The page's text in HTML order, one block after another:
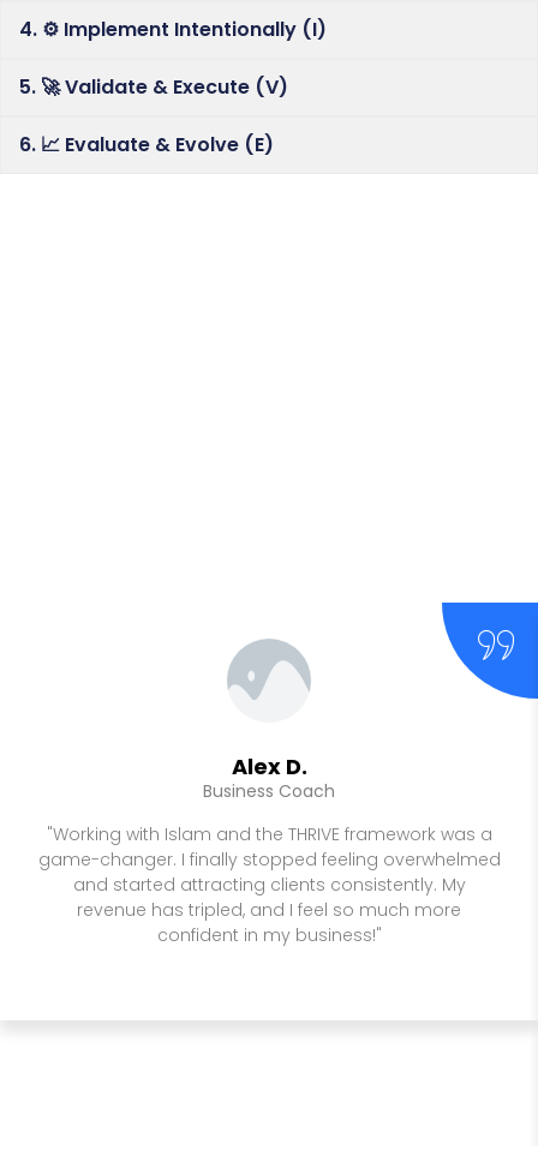
4. ⚙️ Implement Intentionally (I)
5. 🚀 Validate & Execute (V)
6. 📈 Evaluate & Evolve (E)
Alex D.
Business Coach
"Working with Islam and the THRIVE framework was a
game-changer. I finally stopped feeling overwhelmed
and started attracting clients consistently. My
revenue has tripled, and I feel so much more
confident in my business!"